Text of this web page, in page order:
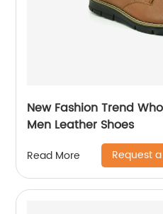
New Fashion Trend
Men Leather Shoes
Read More Request